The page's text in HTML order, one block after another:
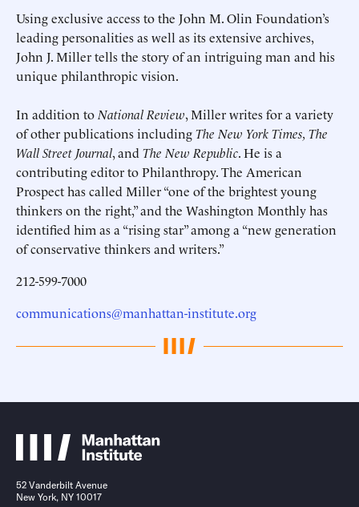
Using exclusive access to the John M. Olin Foundation’s
leading personalities as well as its extensive archives,
John J. Miller tells the story of an intriguing man and his
unique philanthropic vision.
In addition toNational Review, Miller writes for a variety
of other publications includingThe New York Times, The
Wall Street Journal, andThe New Republic. He is a
contributing editor to Philanthropy. The American
Prospect has called Miller “one of the brightest young
thinkers on the right,” and the Washington Monthly has
identified him as a “rising star” among a “new generation
of conservative thinkers and writers.”
212-599-7000
communications@manhattan-institute.org
52 Vanderbilt Avenue
New York, NY 10017